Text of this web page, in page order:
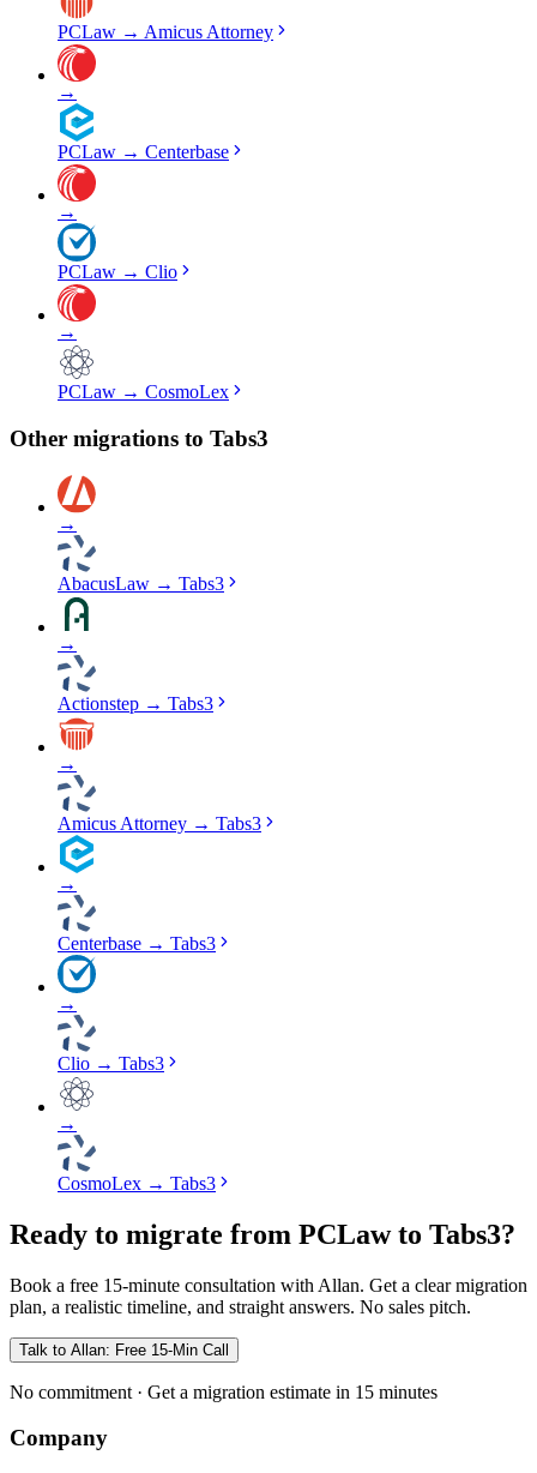
PCLaw → Amicus Attorney
→
PCLaw → Centerbase
→
PCLaw → Clio
→
PCLaw → CosmoLex
Other migrations to Tabs3
→
AbacusLaw → Tabs3
→
Actionstep → Tabs3
→
Amicus Attorney → Tabs3
→
Centerbase → Tabs3
→
Clio → Tabs3
→
CosmoLex → Tabs3
Ready to migrate from PCLaw to Tabs3?
Book a free 15-minute consultation with Allan. Get a clear migration
plan, a realistic timeline, and straight answers. No sales pitch.
Talk to Allan: Free 15-Min Call
No commitment · Get a migration estimate in 15 minutes
Company